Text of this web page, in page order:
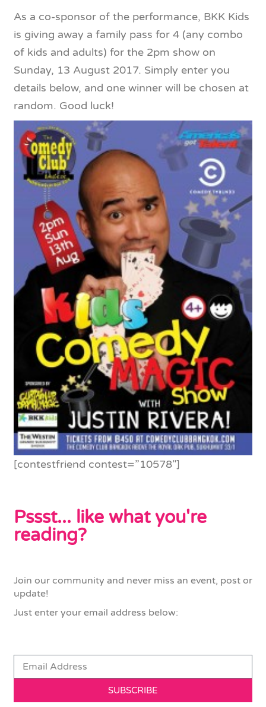
As a co-sponsor of the performance, BKK Kids
is giving away a family pass for 4 (any combo
of kids and adults) for the 2pm show on
Sunday, 13 August 2017. Simply enter you
details below, and one winner will be chosen at
random. Good luck!
[contestfriend contest=”10578″]
Pssst... like what you're
reading?
Join our community and never miss an event, post or
update!
Just enter your email address below:
SUBSCRIBE